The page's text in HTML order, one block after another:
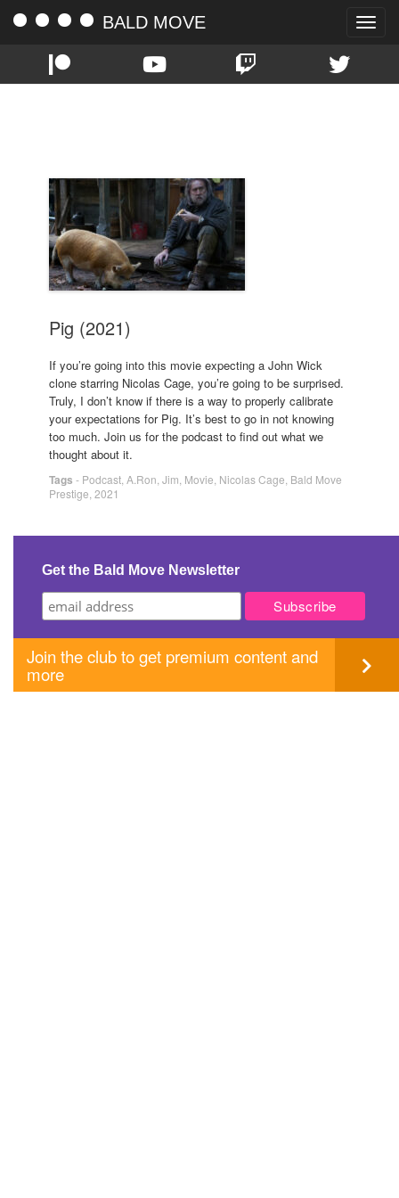
Toggle
BALD MOVE
Pig (2021)
If you’re going into this movie expecting a John Wick
clone starring Nicolas Cage, you’re going to be surprised.
Truly, I don’t know if there is a way to properly calibrate
your expectations for Pig. It’s best to go in not knowing
too much. Join us for the podcast to find out what we
thought about it.
Tags - Podcast A.Ron Jim Movie Nicolas Cage Bald Move
Prestige 2021
Get the Bald Move Newsletter
Join the club to get premium content and
more